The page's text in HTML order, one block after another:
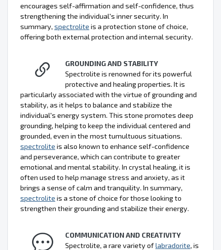
encourages self-affirmation and self-confidence, thus
strengthening the individual's inner security. In
summary, spectrolite is a protection stone of choice,
offering both external protection and internal security.
GROUNDING AND STABILITY
Spectrolite is renowned for its powerful
protective and healing properties. It is
particularly associated with the virtue of grounding and
stability, as it helps to balance and stabilize the
individual's energy system. This stone promotes deep
grounding, helping to keep the individual centered and
grounded, even in the most tumultuous situations.
spectrolite is also known to enhance self-confidence
and perseverance, which can contribute to greater
emotional and mental stability. In crystal healing, it is
often used to help manage stress and anxiety, as it
brings a sense of calm and tranquility. In summary,
spectrolite is a stone of choice for those looking to
strengthen their grounding and stabilize their energy.
COMMUNICATION AND CREATIVITY
Spectrolite, a rare variety oflabradorite, is